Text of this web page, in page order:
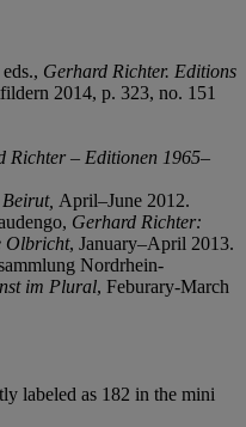
Gerhard Richter. Editions
2014, p. 323, no. 151
Richter – Editionen 1965–
April–June 2012.
Gerhard Richter:
Olbricht, January–April 2013.
Nordrhein-
im Plural, Feburary-March
labeled as 182 in the mini